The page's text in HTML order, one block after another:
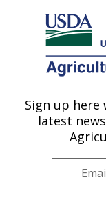
Here's how you know
Agricultural
U.S. DEPARTMENT OF
Sunflower
Fargo, ND
Sign up
latest